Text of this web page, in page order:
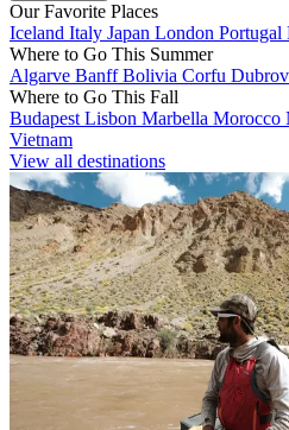
Our Favorite Places
Iceland Italy Japan London Portugal
Where to Go This Summer
Algarve BanffBolivia Corfu
Where to Go This Fall
Budapest Lisbon Marbella Morocco
Vietnam
View all destinations